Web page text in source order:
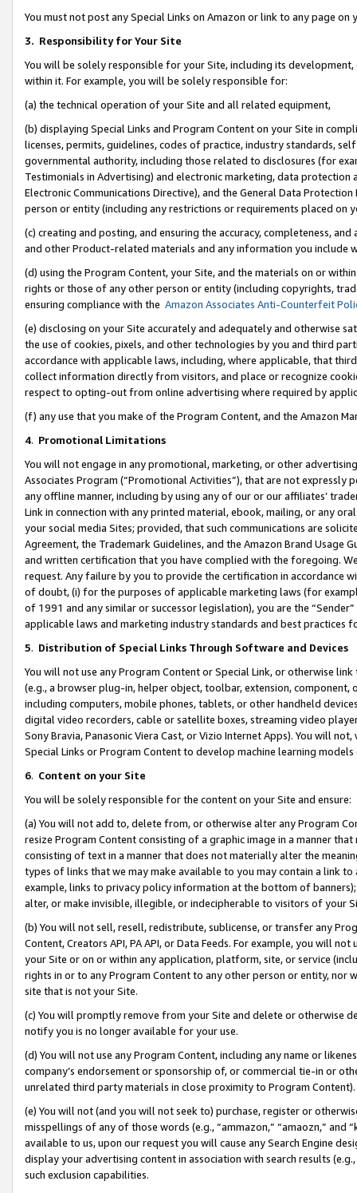
You must not post any Special Links on Amazon or link to any page
3. Responsibility for Your Site
You will be solely responsible for your Site, including its
within it. For example, you will be solely responsible for:
(a) the technical operation of your Site and all related equipment,
(b) displaying Special Links and Program Content on your Site in
licenses, permits, guidelines, codes of practice, industry standards,
governmental authority, including those related to disclosures (for
Testimonials in Advertising) and electronic marketing, data
Electronic Communications Directive), and the General Data
person or entity (including any restrictions or requirements placed on
(c) creating and posting, and ensuring the accuracy, completeness,
and other Product-related materials and any information you include
(d) using the Program Content, your Site, and the materials on or
rights or those of any other person or entity (including copyrights,
ensuring compliance with the Amazon Associates Anti-Counterfeit
(e) disclosing on your Site accurately and adequately and otherwise
the use of cookies, pixels, and other technologies by you and third
accordance with applicable laws, including, where applicable, that
collect information directly from visitors, and place or recognize
respect to opting-out from online advertising where required by
(f) any use that you make of the Program Content, and the Amazon
4. Promotional Limitations
You will not engage in any promotional, marketing, or other
Associates Program (“Promotional Activities”), that are not expressly
any offline manner, including by using any of our or our affiliates’
Link in connection with any printed material, ebook, mailing, or any
your social media Sites; provided, that such communications are
Agreement, the Trademark Guidelines, and the Amazon Brand
and written certification that you have complied with the foregoing.
request. Any failure by you to provide the certification in accordance
of doubt, (i) for the purposes of applicable marketing laws (for
of 1991 and any similar or successor legislation), you are the
applicable laws and marketing industry standards and best practices
5. Distribution of Special Links Through Software and Devices
You will not use any Program Content or Special Link, or otherwise
(e.g., a browser plug-in, helper object, toolbar, extension,
including computers, mobile phones, tablets, or other handheld
digital video recorders, cable or satellite boxes, streaming video
Sony Bravia, Panasonic Viera Cast, or Vizio Internet Apps). You will
Special Links or Program Content to develop machine learning
6. Content on your Site
You will be solely responsible for the content on your Site and ensure:
(a) You will not add to, delete from, or otherwise alter any Program
resize Program Content consisting of a graphic image in a manner
consisting of text in a manner that does not materially alter the
types of links that we may make available to you may contain a link
example, links to privacy policy information at the bottom of
alter, or make invisible, illegible, or indecipherable to visitors of your
(b) You will not sell, resell, redistribute, sublicense, or transfer any
Content, Creators API, PA API, or Data Feeds. For example, you will
your Site or on or within any application, platform, site, or service
rights in or to any Program Content to any other person or entity, nor
site that is not your Site.
(c) You will promptly remove from your Site and delete or otherwise
notify you is no longer available for your use.
(d) You will not use any Program Content, including any name or
company’s endorsement or sponsorship of, or commercial tie-in or
unrelated third party materials in close proximity to Program Content).
(e) You will not (and you will not seek to) purchase, register or
misspellings of any of those words (e.g., “ammazon,” “amaozn,” and
available to us, upon our request you will cause any Search Engine
display your advertising content in association with search results
such exclusion capabilities.